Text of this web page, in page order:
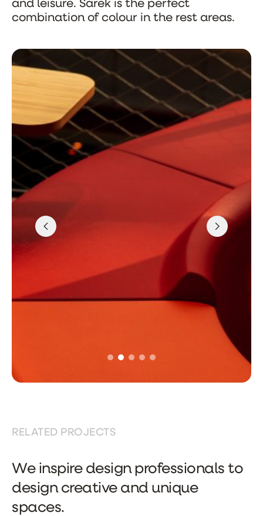
and leisure. Sarek is the perfect
combination of colour in the rest areas.
RELATED PROJECTS
We inspire design professionals to
design creative and unique
spaces.